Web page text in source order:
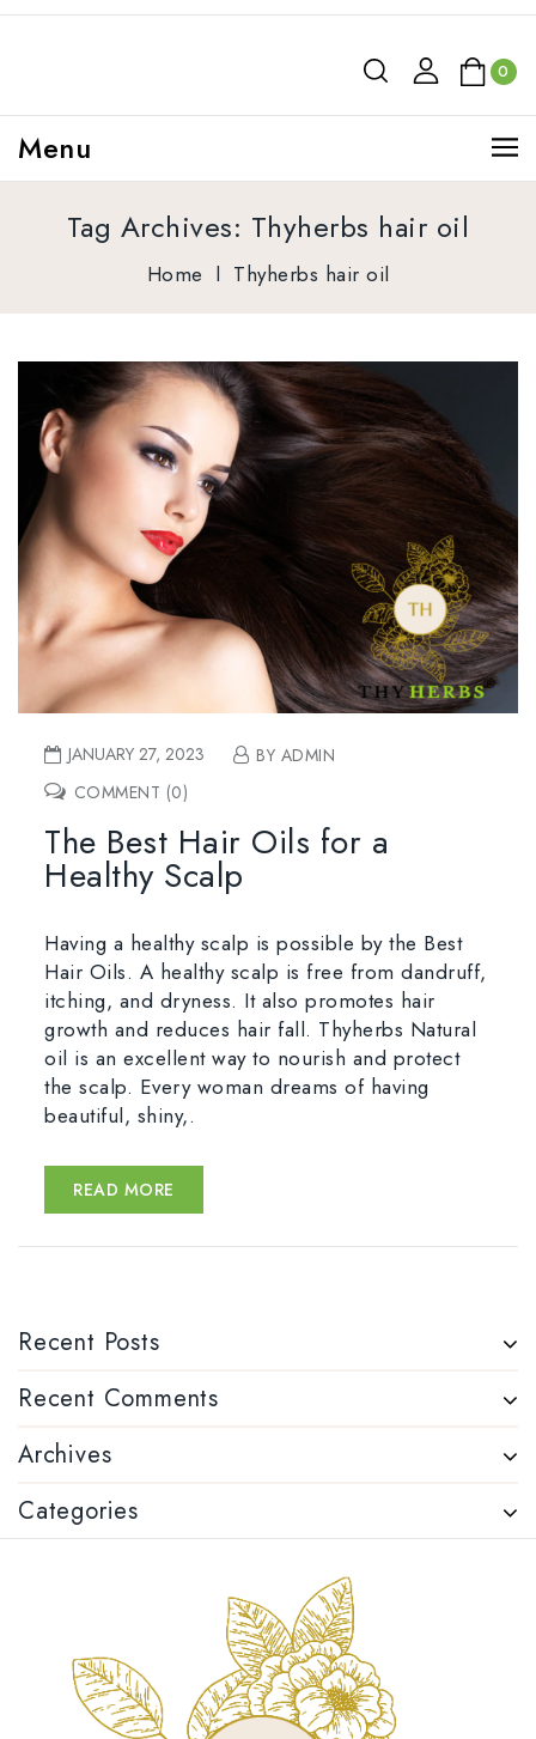
0
Menu
Tag Archives: Thyherbs hair oil
Home l Thyherbs hair oil
JANUARY 27, 2023
BY ADMIN
COMMENT (0)
The Best Hair Oils for a
Healthy Scalp
Having a healthy scalp is possible by the Best
Hair Oils. A healthy scalp is free from dandruff,
itching, and dryness. It also promotes hair
growth and reduces hair fall. Thyherbs Natural
oil is an excellent way to nourish and protect
the scalp. Every woman dreams of having
beautiful, shiny,.
READ MORE
Recent Posts
Recent Comments
Archives
Categories